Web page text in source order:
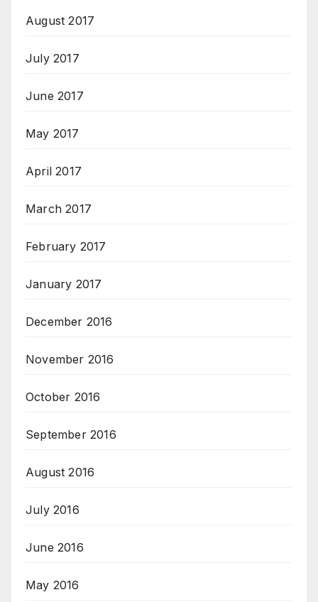
August 2017
July 2017
June 2017
May 2017
April 2017
March 2017
February 2017
January 2017
December 2016
November 2016
October 2016
September 2016
August 2016
July 2016
June 2016
May 2016